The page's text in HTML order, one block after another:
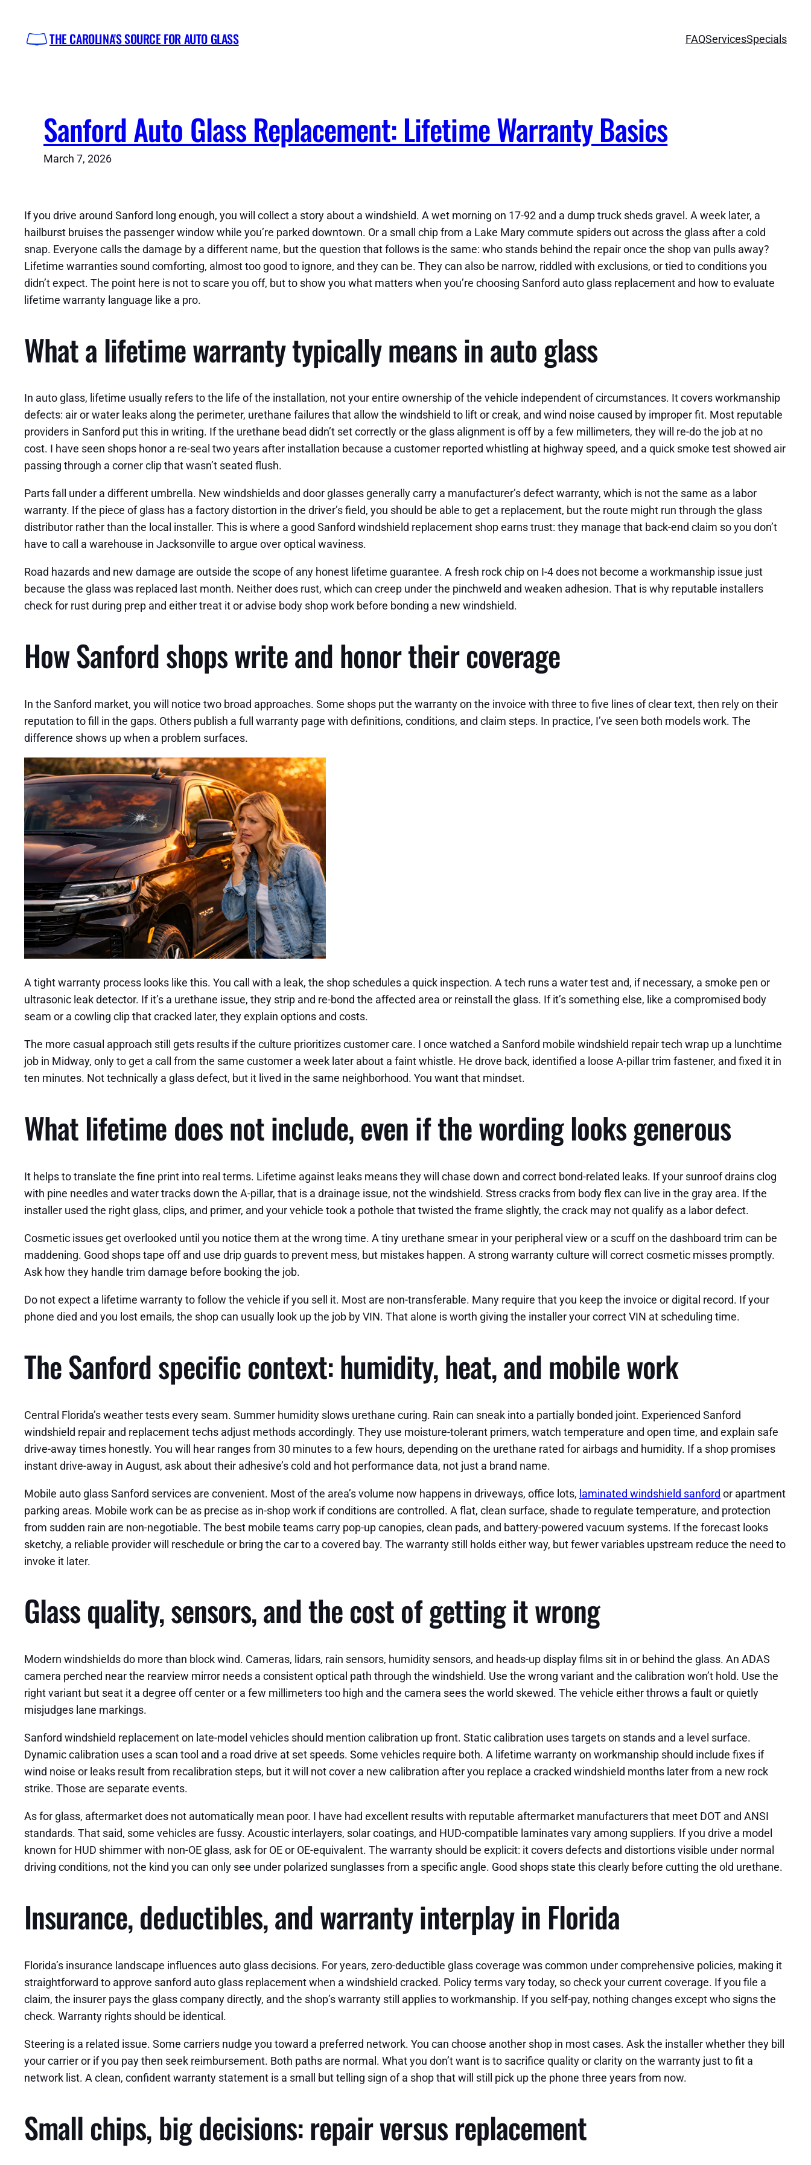
content
THE CAROLINA'S SOURCE FOR AUTO GLASS FAQServicesSpecials
Sanford Auto Glass Replacement: Lifetime Warranty Basics
March 7, 2026
If you drive around Sanford long enough, you will collect a story about a windshield. A wet morning on 17-92 and a dump truck sheds gravel. A week later, a
hailburst bruises the passenger window while you’re parked downtown. Or a small chip from a Lake Mary commute spiders out across the glass after a cold
snap. Everyone calls the damage by a different name, but the question that follows is the same: who stands behind the repair once the shop van pulls away?
Lifetime warranties sound comforting, almost too good to ignore, and they can be. They can also be narrow, riddled with exclusions, or tied to conditions you
didn’t expect. The point here is not to scare you off, but to show you what matters when you’re choosing Sanford auto glass replacement and how to evaluate
lifetime warranty language like a pro.
What a lifetime warranty typically means in auto glass
In auto glass, lifetime usually refers to the life of the installation, not your entire ownership of the vehicle independent of circumstances. It covers workmanship
defects: air or water leaks along the perimeter, urethane failures that allow the windshield to lift or creak, and wind noise caused by improper fit. Most reputable
providers in Sanford put this in writing. If the urethane bead didn’t set correctly or the glass alignment is off by a few millimeters, they will re-do the job at no
cost. I have seen shops honor a re-seal two years after installation because a customer reported whistling at highway speed, and a quick smoke test showed air
passing through a corner clip that wasn’t seated flush.
Parts fall under a different umbrella. New windshields and door glasses generally carry a manufacturer’s defect warranty, which is not the same as a labor
warranty. If the piece of glass has a factory distortion in the driver’s field, you should be able to get a replacement, but the route might run through the glass
distributor rather than the local installer. This is where a good Sanford windshield replacement shop earns trust: they manage that back-end claim so you don’t
have to call a warehouse in Jacksonville to argue over optical waviness.
Road hazards and new damage are outside the scope of any honest lifetime guarantee. A fresh rock chip on I-4 does not become a workmanship issue just
because the glass was replaced last month. Neither does rust, which can creep under the pinchweld and weaken adhesion. That is why reputable installers
check for rust during prep and either treat it or advise body shop work before bonding a new windshield.
How Sanford shops write and honor their coverage
In the Sanford market, you will notice two broad approaches. Some shops put the warranty on the invoice with three to five lines of clear text, then rely on their
reputation to fill in the gaps. Others publish a full warranty page with definitions, conditions, and claim steps. In practice, I’ve seen both models work. The
difference shows up when a problem surfaces.
A tight warranty process looks like this. You call with a leak, the shop schedules a quick inspection. A tech runs a water test and, if necessary, a smoke pen or
ultrasonic leak detector. If it’s a urethane issue, they strip and re-bond the affected area or reinstall the glass. If it’s something else, like a compromised body
seam or a cowling clip that cracked later, they explain options and costs.
The more casual approach still gets results if the culture prioritizes customer care. I once watched a Sanford mobile windshield repair tech wrap up a lunchtime
job in Midway, only to get a call from the same customer a week later about a faint whistle. He drove back, identified a loose A-pillar trim fastener, and fixed it in
ten minutes. Not technically a glass defect, but it lived in the same neighborhood. You want that mindset.
What lifetime does not include, even if the wording looks generous
It helps to translate the fine print into real terms. Lifetime against leaks means they will chase down and correct bond-related leaks. If your sunroof drains clog
with pine needles and water tracks down the A-pillar, that is a drainage issue, not the windshield. Stress cracks from body flex can live in the gray area. If the
installer used the right glass, clips, and primer, and your vehicle took a pothole that twisted the frame slightly, the crack may not qualify as a labor defect.
Cosmetic issues get overlooked until you notice them at the wrong time. A tiny urethane smear in your peripheral view or a scuff on the dashboard trim can be
maddening. Good shops tape off and use drip guards to prevent mess, but mistakes happen. A strong warranty culture will correct cosmetic misses promptly.
Ask how they handle trim damage before booking the job.
Do not expect a lifetime warranty to follow the vehicle if you sell it. Most are non-transferable. Many require that you keep the invoice or digital record. If your
phone died and you lost emails, the shop can usually look up the job by VIN. That alone is worth giving the installer your correct VIN at scheduling time.
The Sanford specific context: humidity, heat, and mobile work
Central Florida’s weather tests every seam. Summer humidity slows urethane curing. Rain can sneak into a partially bonded joint. Experienced Sanford
windshield repair and replacement techs adjust methods accordingly. They use moisture-tolerant primers, watch temperature and open time, and explain safe
drive-away times honestly. You will hear ranges from 30 minutes to a few hours, depending on the urethane rated for airbags and humidity. If a shop promises
instant drive-away in August, ask about their adhesive’s cold and hot performance data, not just a brand name.
Mobile auto glass Sanford services are convenient. Most of the area’s volume now happens in driveways, office lots, laminated windshield sanford or apartment
parking areas. Mobile work can be as precise as in-shop work if conditions are controlled. A flat, clean surface, shade to regulate temperature, and protection
from sudden rain are non-negotiable. The best mobile teams carry pop-up canopies, clean pads, and battery-powered vacuum systems. If the forecast looks
sketchy, a reliable provider will reschedule or bring the car to a covered bay. The warranty still holds either way, but fewer variables upstream reduce the need to
invoke it later.
Glass quality, sensors, and the cost of getting it wrong
Modern windshields do more than block wind. Cameras, lidars, rain sensors, humidity sensors, and heads-up display films sit in or behind the glass. An ADAS
camera perched near the rearview mirror needs a consistent optical path through the windshield. Use the wrong variant and the calibration won’t hold. Use the
right variant but seat it a degree off center or a few millimeters too high and the camera sees the world skewed. The vehicle either throws a fault or quietly
misjudges lane markings.
Sanford windshield replacement on late-model vehicles should mention calibration up front. Static calibration uses targets on stands and a level surface.
Dynamic calibration uses a scan tool and a road drive at set speeds. Some vehicles require both. A lifetime warranty on workmanship should include fixes if
wind noise or leaks result from recalibration steps, but it will not cover a new calibration after you replace a cracked windshield months later from a new rock
strike. Those are separate events.
As for glass, aftermarket does not automatically mean poor. I have had excellent results with reputable aftermarket manufacturers that meet DOT and ANSI
standards. That said, some vehicles are fussy. Acoustic interlayers, solar coatings, and HUD-compatible laminates vary among suppliers. If you drive a model
known for HUD shimmer with non-OE glass, ask for OE or OE-equivalent. The warranty should be explicit: it covers defects and distortions visible under normal
driving conditions, not the kind you can only see under polarized sunglasses from a specific angle. Good shops state this clearly before cutting the old urethane.
Insurance, deductibles, and warranty interplay in Florida
Florida’s insurance landscape influences auto glass decisions. For years, zero-deductible glass coverage was common under comprehensive policies, making it
straightforward to approve sanford auto glass replacement when a windshield cracked. Policy terms vary today, so check your current coverage. If you file a
claim, the insurer pays the glass company directly, and the shop’s warranty still applies to workmanship. If you self-pay, nothing changes except who signs the
check. Warranty rights should be identical.
Steering is a related issue. Some carriers nudge you toward a preferred network. You can choose another shop in most cases. Ask the installer whether they bill
your carrier or if you pay then seek reimbursement. Both paths are normal. What you don’t want is to sacrifice quality or clarity on the warranty just to fit a
network list. A clean, confident warranty statement is a small but telling sign of a shop that will still pick up the phone three years from now.
Small chips, big decisions: repair versus replacement